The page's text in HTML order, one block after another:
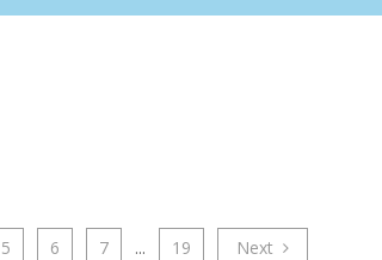
5 6 7 ... 19 Next